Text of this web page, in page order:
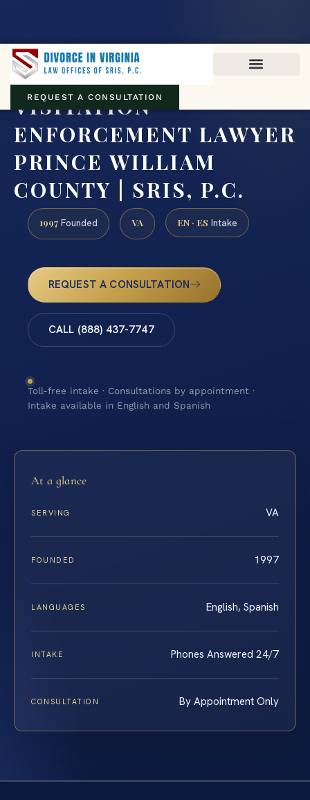
REQUEST A CONSULTATION
VISITATION
ENFORCEMENT LAWYER
PRINCE WILLIAM
COUNTY | SRIS, P.C.
1997 Founded VA EN · ES Intake
REQUEST A CONSULTATION
CALL (888) 437-7747
Toll-free intake · Consultations by appointment ·
Intake available in English and Spanish
At a glance
SERVING VA
FOUNDED 1997
LANGUAGES English, Spanish
INTAKE Phones Answered 24/7
CONSULTATION By Appointment Only